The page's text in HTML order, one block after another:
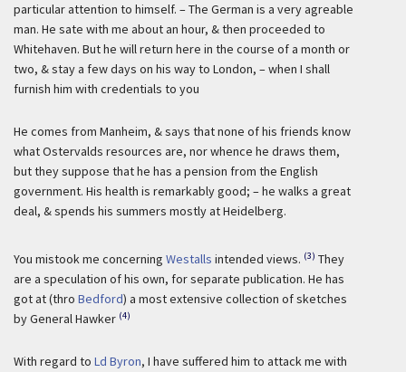
particular attention to himself. – The German is a very agreable
man. He sate with me about an hour, & then proceeded to
Whitehaven. But he will return here in the course of a month or
two, & stay a few days on his way to London, – when I shall
furnish him with credentials to you
He comes from Manheim, & says that none of his friends know
what Ostervalds resources are, nor whence he draws them,
but they suppose that he has a pension from the English
government. His health is remarkably good; – he walks a great
deal, & spends his summers mostly at Heidelberg.
You mistook me concerning Westalls intended views. (3) They
are a speculation of his own, for separate publication. He has
got at (thro Bedford) a most extensive collection of sketches
by General Hawker (4)
With regard to Ld Byron, I have suffered him to attack me with